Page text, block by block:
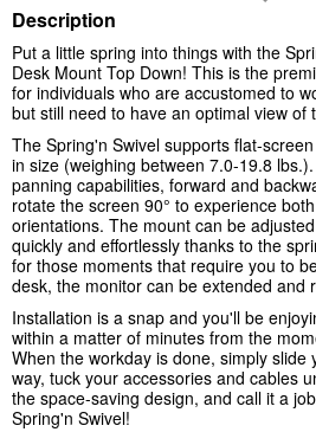
Description
Put a little spring into things with the
Desk Mount Top Down! This is the
for individuals who are accustomed to
but still need to have an optimal view of
The Spring'n Swivel supports flat-
in size (weighing between 7.0-19.8
panning capabilities, forward and
rotate the screen 90° to experience
orientations. The mount can be
quickly and effortlessly thanks to the
for those moments that require you to
desk, the monitor can be extended and
Installation is a snap and you'll be
within a matter of minutes from the
When the workday is done, simply slide
way, tuck your accessories and cables
the space-saving design, and call it a
Spring'n Swivel!